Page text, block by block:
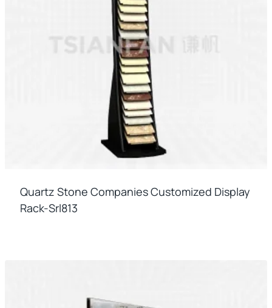
Quartz Stone Companies Customized Display
Rack-Srl813